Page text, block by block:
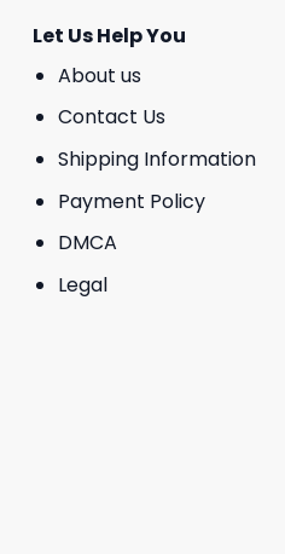
Let Us Help You
About us
Contact Us
Shipping Information
Payment Policy
DMCA
Legal